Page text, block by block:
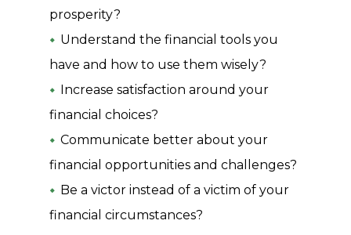
prosperity?
Understand the financial tools you
have and how to use them wisely?
Increase satisfaction around your
financial choices?
Communicate better about your
financial opportunities and challenges?
Be a victor instead of a victim of your
financial circumstances?